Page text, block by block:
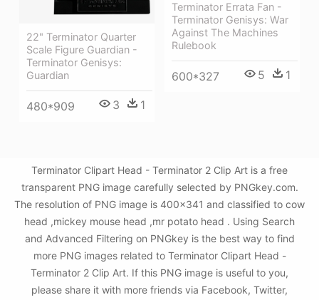
22" Terminator Quarter
Scale Figure Guardian -
Terminator Genisys:
Guardian
480*909 3 1
Terminator Errata Fan -
Terminator Genisys: War
Against The Machines
Rulebook
600*327 5 1
Terminator Clipart Head - Terminator 2 Clip Art is a free
transparent PNG image carefully selected by PNGkey.com.
The resolution of PNG image is 400x341 and classified to cow
head ,mickey mouse head ,mr potato head . Using Search
and Advanced Filtering on PNGkey is the best way to find
more PNG images related to Terminator Clipart Head -
Terminator 2 Clip Art. If this PNG image is useful to you,
please share it with more friends via Facebook, Twitter,